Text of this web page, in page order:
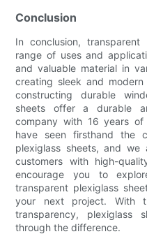
Conclusion
In conclusion,
range of uses and
and valuable material in
creating sleek and
constructing durable
sheets offer a durable
company with 16 years
have seen firsthand the
plexiglass sheets, and
customers with high-
encourage you to
transparent plexiglass
your next project. With
transparency,
through the difference.